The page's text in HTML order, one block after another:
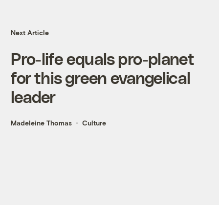
Next Article
Pro-life equals pro-planet
for this green evangelical
leader
Madeleine Thomas Culture